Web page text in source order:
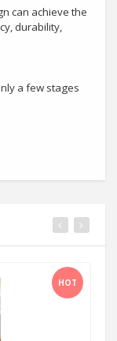
can achieve the
durability,
a few stages
HOT